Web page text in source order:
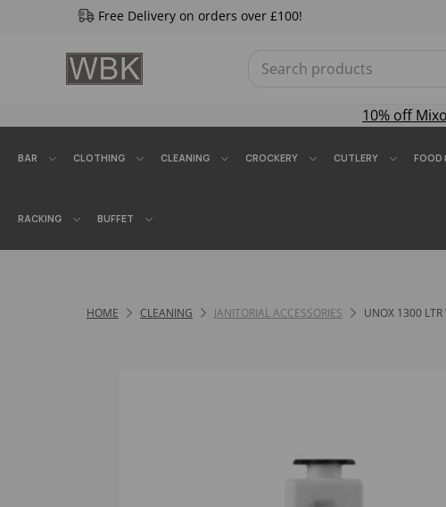
Free Delivery on orders over £100!
10% off
BAR CLOTHING CLEANING CROCKERY CUTLERY FOOD
RACKING BUFFET
HOME CLEANING JANITORIAL ACCESSORIES UNOX 1300 LTR